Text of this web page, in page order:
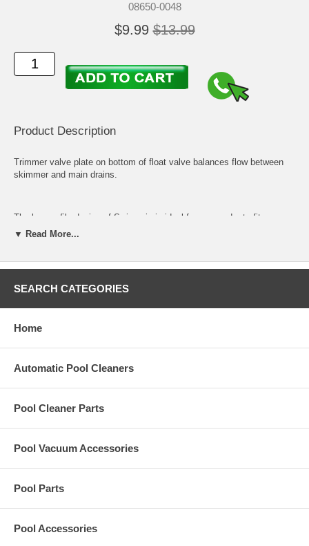
08650-0048
$9.99 $13.99
Product Description
Trimmer valve plate on bottom of float valve balances flow between
skimmer and main drains.
The low profile design of Swimquip is ideal for new and retrofit
installations. Available in white, gray and tan, with models for both
safety equipment.
▼ Read More...
SEARCH CATEGORIES
Home
Automatic Pool Cleaners
Pool Cleaner Parts
Pool Vacuum Accessories
Pool Parts
Pool Accessories